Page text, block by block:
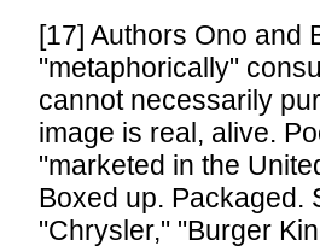
[17] Authors Ono and
"metaphorically"
cannot necessarily
image is real, alive.
"marketed in the
Boxed up. Packaged.
"Chrysler," "Burger